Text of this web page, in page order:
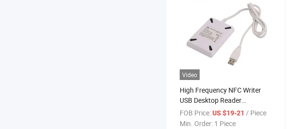
Video
High Frequency NFC Writer
USB Desktop Reader
ACR122u for Access Control
FOB Price:US $19-21 / Piece
Min. Order: 1 Piece